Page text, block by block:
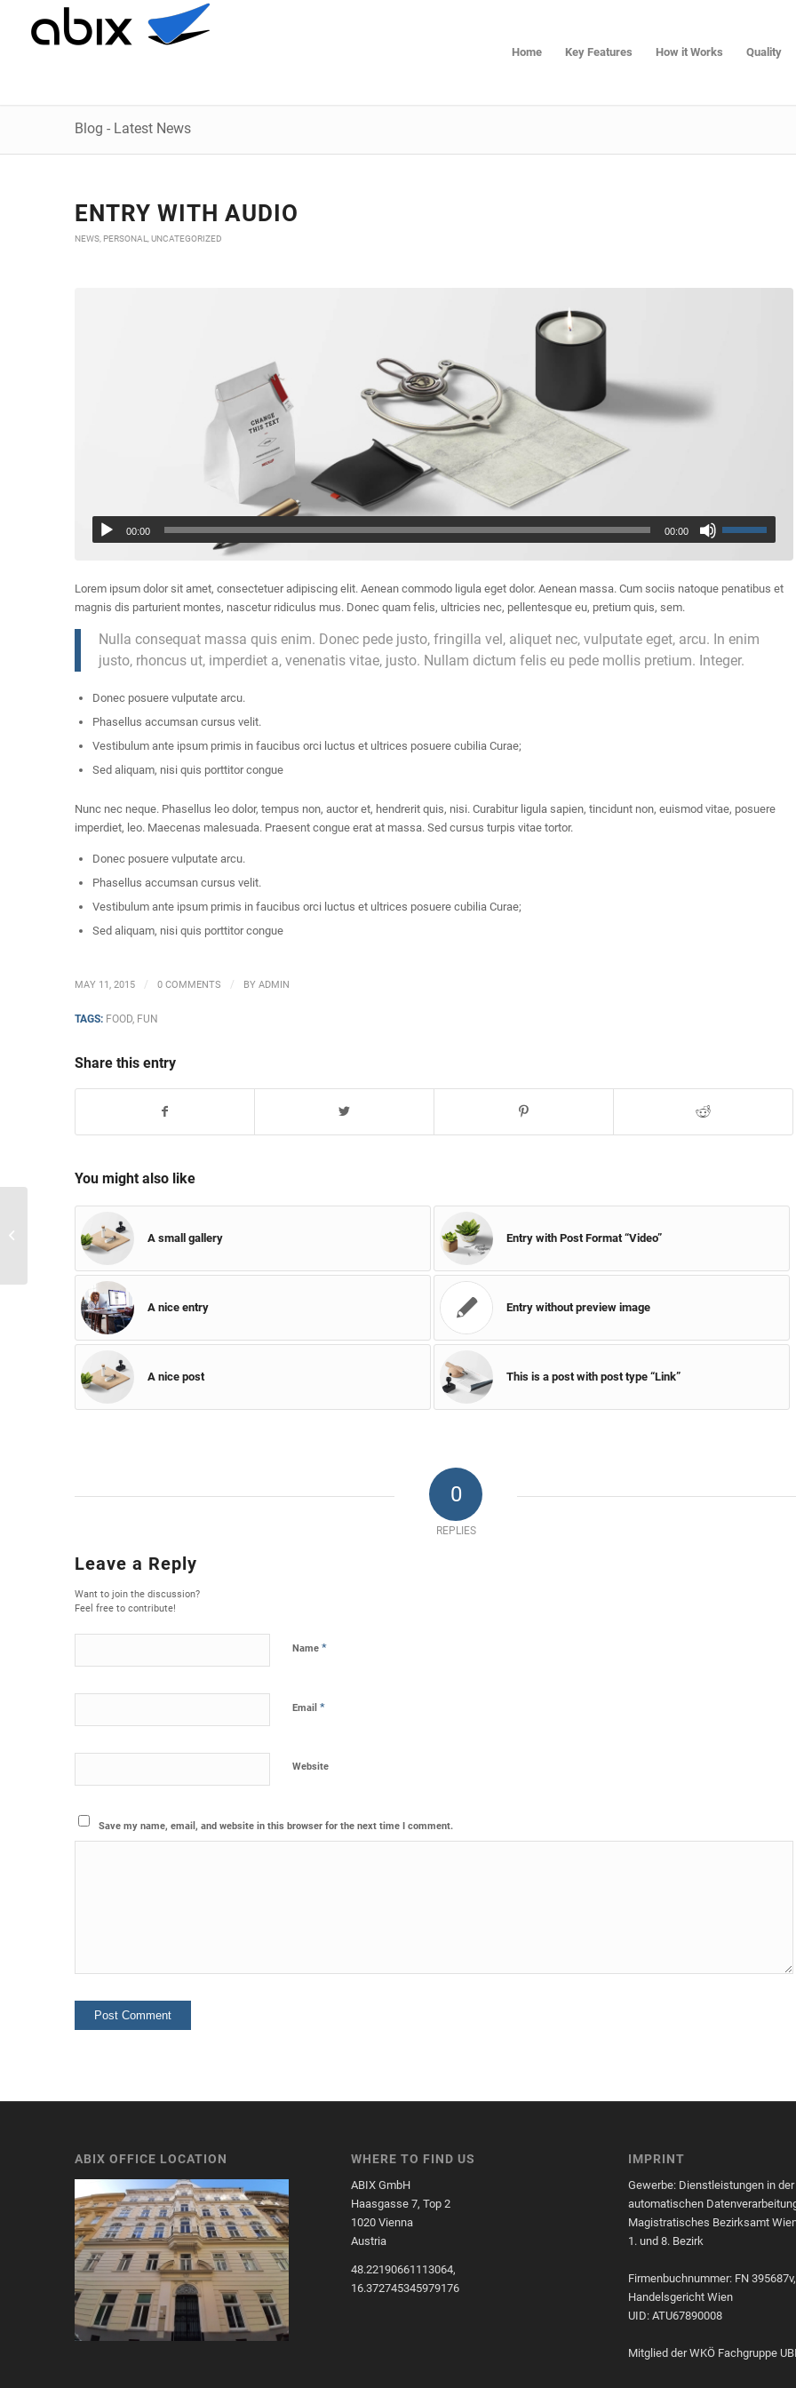
Home Key Features How it Works Quality
Blog - Latest News
ENTRY WITH AUDIO
NEWS, PERSONAL,UNCATEGORIZED
00:00 00:00
Lorem ipsum dolor sit amet, consectetuer adipiscing elit. Aenean commodo ligula eget dolor. Aenean massa. Cum sociis natoque penatibus et
magnis dis parturient montes, nascetur ridiculus mus. Donec quam felis, ultricies nec, pellentesque eu, pretium quis, sem.
Nulla consequat massa quis enim. Donec pede justo, fringilla vel, aliquet nec, vulputate eget, arcu. In enim
justo, rhoncus ut, imperdiet a, venenatis vitae, justo. Nullam dictum felis eu pede mollis pretium. Integer.
Donec posuere vulputate arcu.
Phasellus accumsan cursus velit.
Vestibulum ante ipsum primis in faucibus orci luctus et ultrices posuere cubilia Curae;
Sed aliquam, nisi quis porttitor congue
Nunc nec neque. Phasellus leo dolor, tempus non, auctor et, hendrerit quis, nisi. Curabitur ligula sapien, tincidunt non, euismod vitae, posuere
imperdiet, leo. Maecenas malesuada. Praesent congue erat at massa. Sed cursus turpis vitae tortor.
Donec posuere vulputate arcu.
Phasellus accumsan cursus velit.
Vestibulum ante ipsum primis in faucibus orci luctus et ultrices posuere cubilia Curae;
Sed aliquam, nisi quis porttitor congue
MAY 11, 2015 / 0 COMMENTS / BY ADMIN
TAGS: FOOD, FUN
Share this entry
You might also like
A small gallery Entry with Post Format “Video”
A nice entry Entry without preview image
A nice post This is a post with post type “Link”
0
REPLIES
Leave a Reply
Want to join the discussion?
Feel free to contribute!
Name *
Email *
Website
Save my name, email, and website in this browser for the next time I comment.
ABIX OFFICE LOCATION WHERE TO FIND US
ABIX GmbH
Haasgasse 7, Top 2
1020 Vienna
Austria
48.22190661113064,
16.372745345979176
IMPRINT
Gewerbe: Dienstleistungen in der
automatischen
Magistratisches Bezirksamt
1. und 8. Bezirk
Firmenbuchnummer: FN 395687v,
Handelsgericht Wien
UID: ATU67890008
Mitglied der WKÖ Fachgruppe
A small gallery